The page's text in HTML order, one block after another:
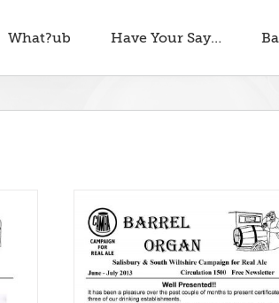
What?ub Have Your Say…